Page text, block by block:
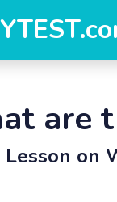
are
on